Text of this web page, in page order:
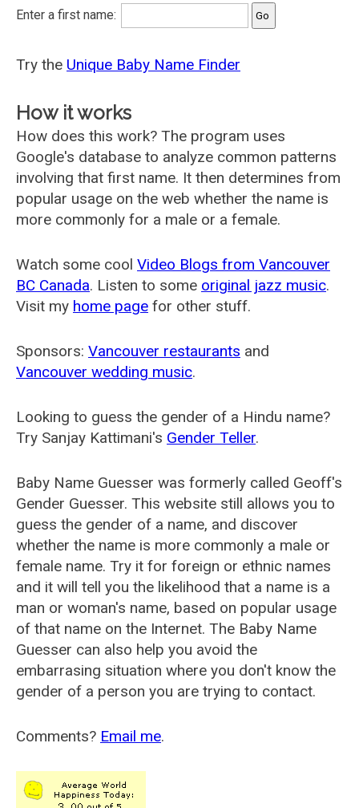
Enter a first name:
Try the Unique Baby Name Finder
How it works
How does this work? The program uses
Google's database to analyze common patterns
involving that first name. It then determines from
popular usage on the web whether the name is
more commonly for a male or a female.
Watch some cool Video Blogs from Vancouver
BC Canada. Listen to some original jazz music.
Visit my home page for other stuff.
Sponsors: Vancouver restaurants and
Vancouver wedding music.
Looking to guess the gender of a Hindu name?
Try Sanjay Kattimani's Gender Teller.
Baby Name Guesser was formerly called Geoff's
Gender Guesser. This website still allows you to
guess the gender of a name, and discover
whether the name is more commonly a male or
female name. Try it for foreign or ethnic names
and it will tell you the likelihood that a name is a
man or woman's name, based on popular usage
of that name on the Internet. The Baby Name
Guesser can also help you avoid the
embarrasing situation where you don't know the
gender of a person you are trying to contact.
Comments? Email me.